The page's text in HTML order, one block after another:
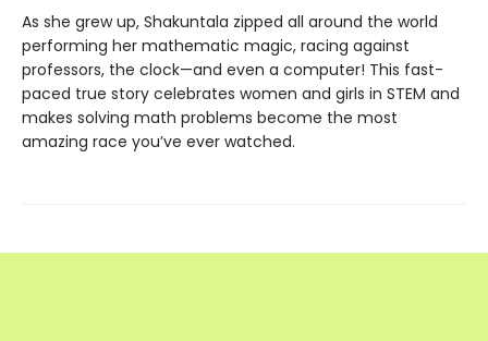
As she grew up, Shakuntala zipped all around the world
performing her mathematic magic, racing against
professors, the clock—and even a computer! This fast-
paced true story celebrates women and girls in STEM and
makes solving math problems become the most
amazing race you’ve ever watched.